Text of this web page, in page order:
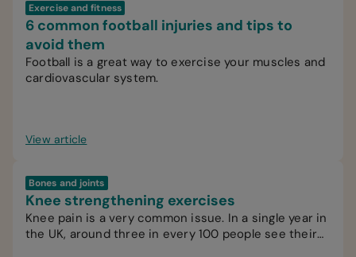
Exercise and fitness
6 common football injuries and tips to
avoid them
Football is a great way to exercise your muscles and
cardiovascular system.
View article
Bones and joints
Knee strengthening exercises
Knee pain is a very common issue. In a single year in
the UK, around three in every 100 people see their